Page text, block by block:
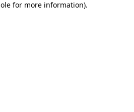
for more information).